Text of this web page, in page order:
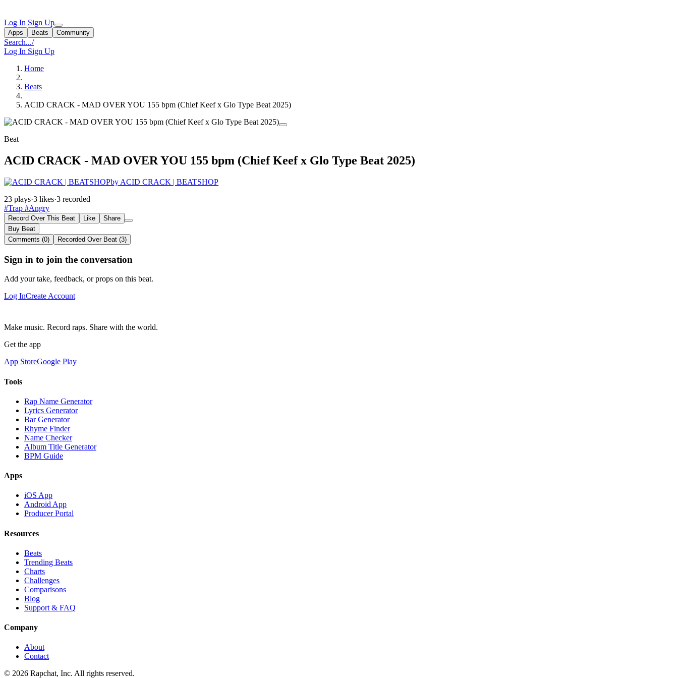
Log In Sign Up
Apps Beats Community
Search.../
Log In Sign Up
Home
Beats
ACID CRACK - MAD OVER YOU 155 bpm (Chief Keef x Glo Type Beat 2025)
Beat
ACID CRACK - MAD OVER YOU 155 bpm (Chief Keef x Glo Type Beat 2025)
by ACID CRACK | BEATSHOP
23 plays·3 likes·3 recorded
#Trap #Angry
Record Over This Beat Like
Share
Buy Beat
Comments (0)
Recorded Over Beat (3)
Sign in to join the conversation
Add your take, feedback, or props on this beat.
Log InCreate Account
Make music. Record raps. Share with the world.
Get the app
App StoreGoogle Play
Tools
Rap Name Generator
Lyrics Generator
Bar Generator
Rhyme Finder
Name Checker
Album Title Generator
BPM Guide
Apps
iOS App
Android App
Producer Portal
Resources
Beats
Trending Beats
Charts
Challenges
Comparisons
Blog
Support & FAQ
Company
About
Contact
© 2026 Rapchat, Inc. All rights reserved.